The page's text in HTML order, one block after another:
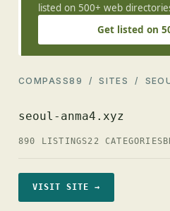
listed on 500+ web
Get listed on
COMPASS89 /SITES /
seoul-anma4.xyz
890 LISTINGS22 CATEGORIES
VISIT SITE →